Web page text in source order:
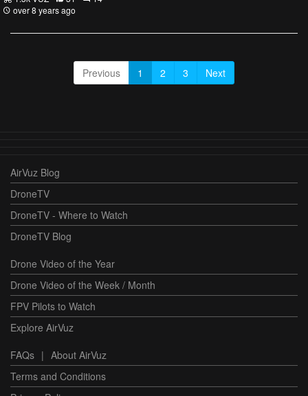
over 8 years ago
Previous 1 2 3 Next
AirVuz Blog
DroneTV
DroneTV - Where to Watch
DroneTV Blog
Drone Video of the Year
Drone Video of the Week / Month
FPV Pilots to Watch
Explore AirVuz
FAQs | About AirVuz
Terms and Conditions